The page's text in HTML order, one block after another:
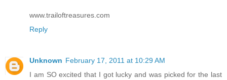
www.trailoftreasures.com
Reply
Unknown February 17, 2011 at 10:29 AM
I am SO excited that I got lucky and was picked for the last